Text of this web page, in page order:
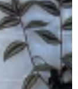
with brow